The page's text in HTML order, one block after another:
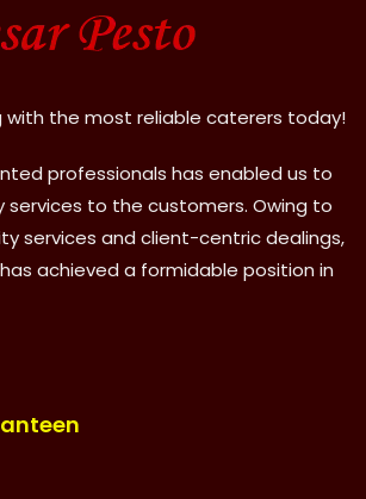
with the most reliable caterers today!
professionals has enabled us to
to the customers. Owing to
services and client-centric dealings,
achieved a formidable position in